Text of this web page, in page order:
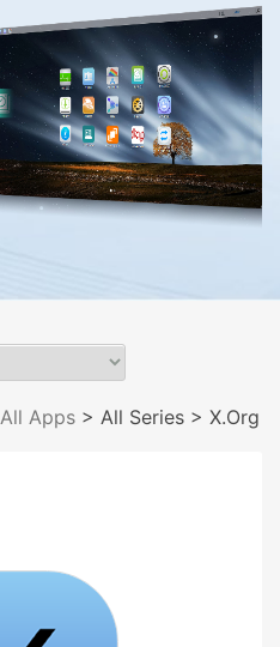
All Apps > All Series > X.Org